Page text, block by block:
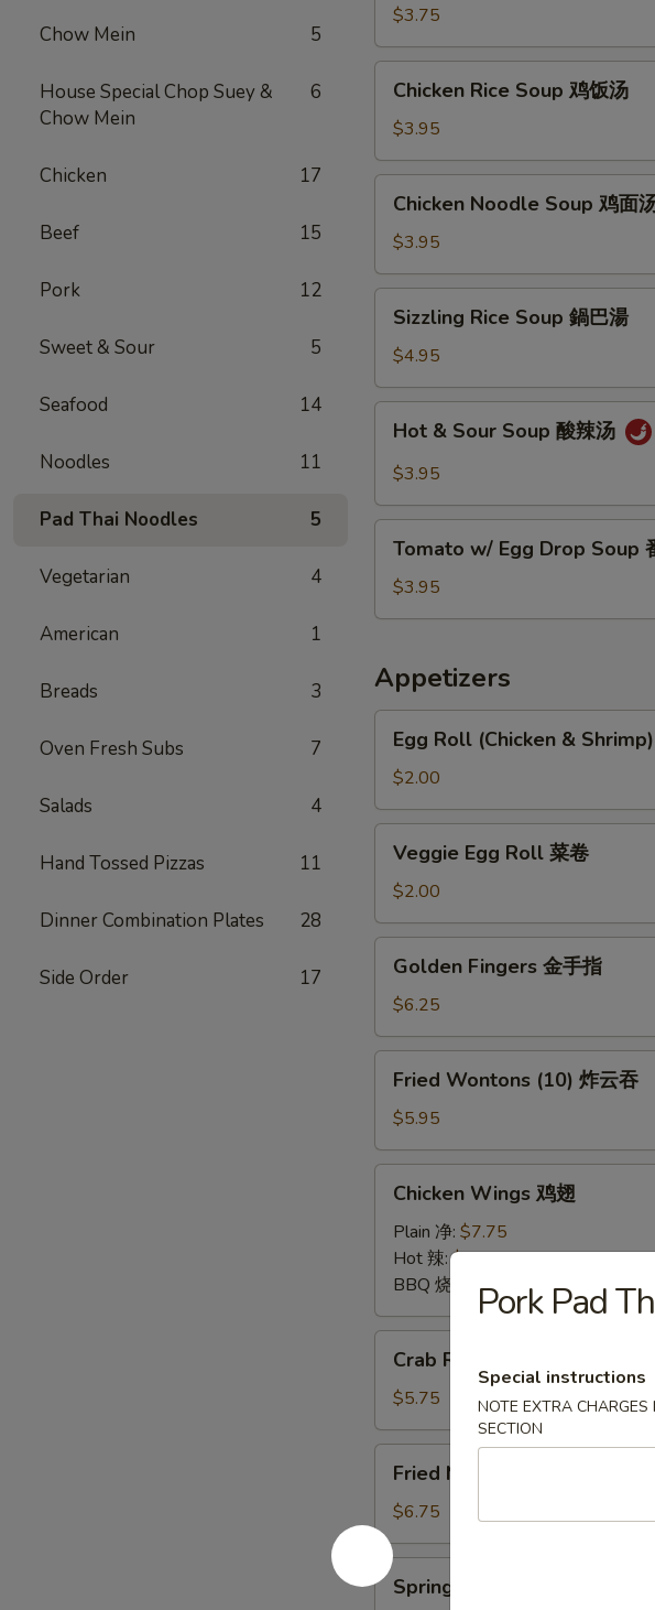
Chow Mein 5
House Special Chop Suey &
Chow Mein
6
Chicken 17
Beef 15
Pork 12
Sweet & Sour 5
Seafood 14
Noodles 11
Pad Thai Noodles 5
Vegetarian 4
American 1
Breads 3
Oven Fresh Subs 7
Salads 4
Hand Tossed Pizzas 11
Dinner Combination Plates 28
Side Order 17
Soup
蔬
菜
$3.75
Rice
Soup
鸡
饭
Chicken Rice Soup 鸡饭汤
$3.95
Noodle
Soup
鸡
面
Chicken Noodle Soup 鸡面
$3.95
Rice
Soup
鍋
巴
Sizzling Rice Soup 鍋巴湯
$4.95
Sour
酸
Hot & Sour Soup 酸辣汤
$3.95
Egg
Drop
番
茄
蛋
Tomato w/ Egg Drop Soup
$3.95
Appetizers
Roll
(Chicken
&
Shrimp)
Egg Roll (Chicken &
$2.00
Egg
Roll
菜
卷
Veggie Egg Roll 菜卷
$2.00
Fingers
手
指
Golden Fingers 金手指
$6.25
Wontons
(10)
炸
云
Fried Wontons (10) 炸云吞
$5.95
Wings
Chicken Wings 鸡翅
Plain 净: $7.75
Hot 辣:$7.75
BBQ 烧烤: $7.75
Rangoon
(6)
蟹
角
Crab Rangoon (6) 蟹角
$5.75
Mushrooms
(6)
炸
蘑
菇
Fried Mushrooms (6) 炸蘑菇
$6.75
Spring
RollSpring Roll (Shrimp) 上海卷
Pork Pad
Special instructions
NOTE EXTRA
SECTION